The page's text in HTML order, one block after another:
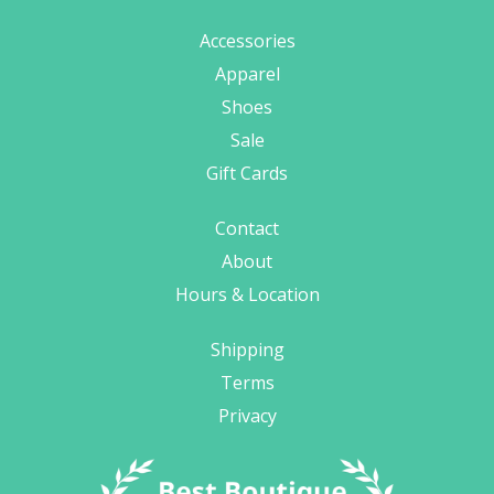
Accessories
Apparel
Shoes
Sale
Gift Cards
Contact
About
Hours & Location
Shipping
Terms
Privacy